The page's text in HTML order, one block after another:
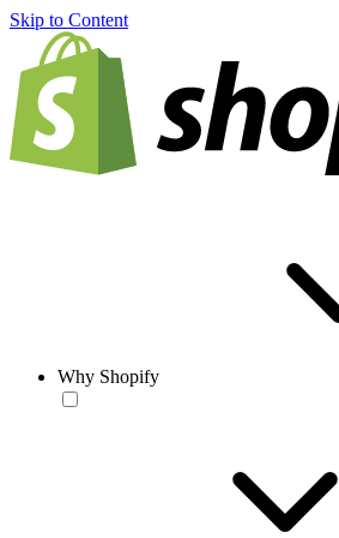
Skip to Content
Why Shopify